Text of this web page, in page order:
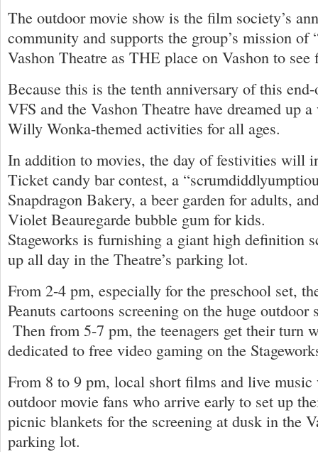
The outdoor movie show is the film society’s
community and supports the group’s mission of
Vashon Theatre as THE place on Vashon to see
Because this is the tenth anniversary of this
VFS and the Vashon Theatre have dreamed up
Willy Wonka-themed activities for all ages.
In addition to movies, the day of festivities will
Ticket candy bar contest, a
Snapdragon Bakery, a beer garden for adults,
Violet Beauregarde bubble gum for kids.
Stageworks is furnishing a giant high definition
up all day in the Theatre’s parking lot.
From 2-4 pm, especially for the preschool set,
Peanuts cartoons screening on the huge outdoor
Then from 5-7 pm, the teenagers get their turn
dedicated to free video gaming on the
From 8 to 9 pm, local short films and live
outdoor movie fans who arrive early to set up
picnic blankets for the screening at dusk in the
parking lot.